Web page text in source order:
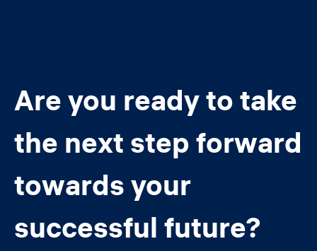
Are you ready to take
the next step forward
towards your
successful future?